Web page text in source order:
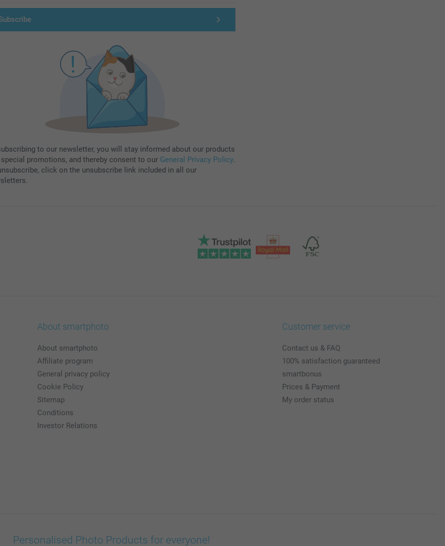
to our newsletter, you will stay informed about our products
special promotions, and thereby consent to our General Privacy Policy.
click on the unsubscribe link included in all our
About smartphoto
About smartphoto
Affiliate program
General privacy policy
Cookie Policy
Sitemap
Conditions
Investor Relations
Customer service
Contact us & FAQ
100% satisfaction guaranteed
smartbonus
Prices & Payment
My order status
Personalised Photo Products for everyone!